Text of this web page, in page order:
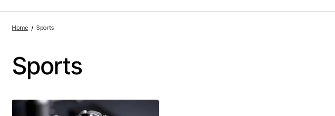
Home Sports
Sports